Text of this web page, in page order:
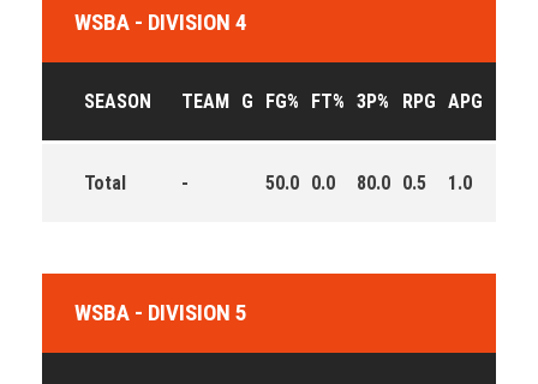
WSBA - DIVISION 4
SEASON TEAM G FG% FT% 3P% RPG APG
Total - 50.0 0.0 80.0 0.5 1.0
WSBA - DIVISION 5